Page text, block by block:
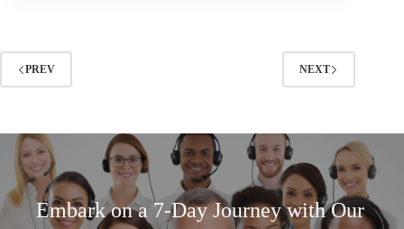
PREV NEXT
Embark on a 7-Day Journey with Our